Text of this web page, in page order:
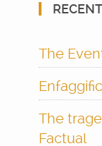
The
The
Factual